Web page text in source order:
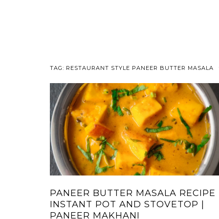
TAG: RESTAURANT STYLE PANEER BUTTER MASALA
PANEER BUTTER MASALA RECIPE
INSTANT POT AND STOVETOP |
PANEER MAKHANI